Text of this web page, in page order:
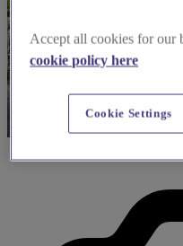
Accept all cookies for our
cookie policy here
Cookie Settings